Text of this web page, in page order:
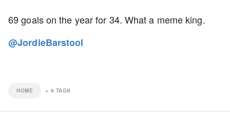
69 goals on the year for 34. What a meme king.
@JordieBarstool
HOME + 9 TAGS